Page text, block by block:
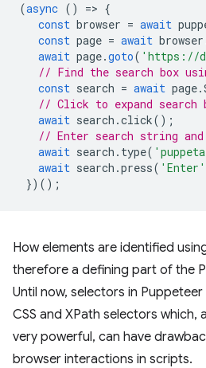
(async () => {
const browser = await
const page = await browser
await page.goto( 'https://
// Find the search box
const search = await page.
// Click to expand search
await search .click();
// Enter search string
await search . type(
await search .press( 'Enter'
})();
How elements are identified
therefore a defining part of the
Until now, selectors in
CSS and XPath selectors which,
very powerful, can have
browser interactions in scripts.